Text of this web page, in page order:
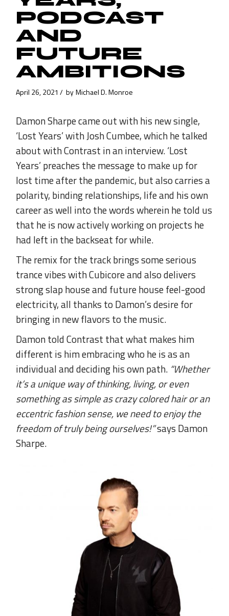
PODCAST
AND
FUTURE
AMBITIONS
April 26, 2021 by Michael D. Monroe
Damon Sharpe came out with his new single,
‘Lost Years’ with Josh Cumbee, which he talked
about with Contrast in an interview. ‘Lost
Years’ preaches the message to make up for
lost time after the pandemic, but also carries a
polarity, binding relationships, life and his own
career as well into the words wherein he told us
that he is now actively working on projects he
had left in the backseat for while.
The remix for the track brings some serious
trance vibes with Cubicore and also delivers
strong slap house and future house feel-good
electricity, all thanks to Damon’s desire for
bringing in new flavors to the music.
Damon told Contrast that what makes him
different is him embracing who he is as an
individual and deciding his own path. “Whether
it’s a unique way of thinking, living, or even
something as simple as crazy colored hair or an
eccentric fashion sense, we need to enjoy the
freedom of truly being ourselves!”says Damon
Sharpe.